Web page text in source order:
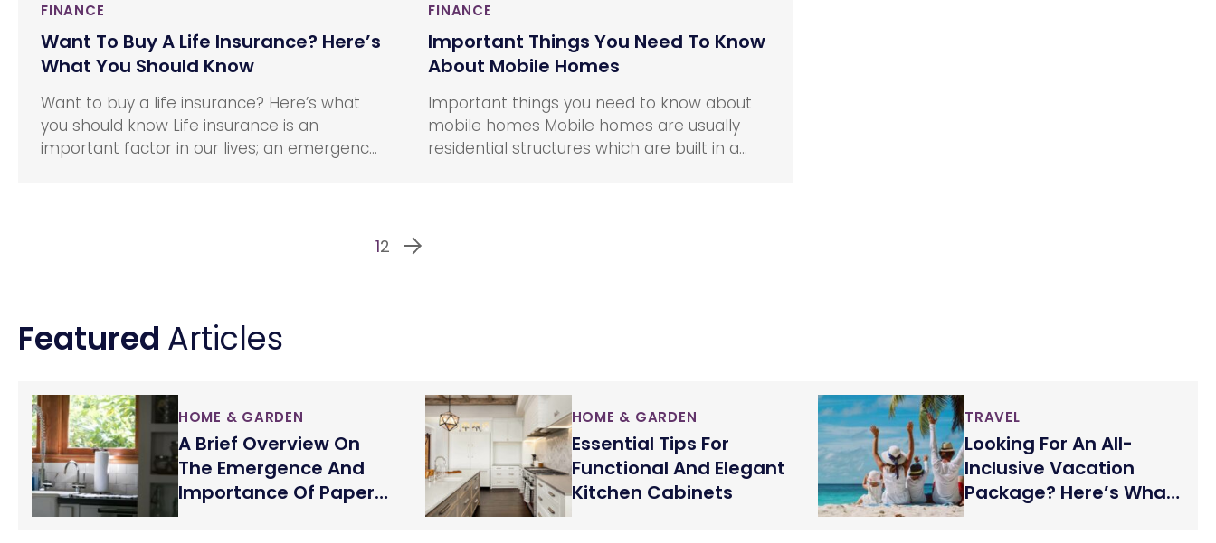
FINANCE
Want To Buy A Life Insurance? Here’s
What You Should Know
Want to buy a life insurance? Here’s what
you should know Life insurance is an
important factor in our lives; an emergency
FINANCE
Important Things You Need To Know
About Mobile Homes
Important things you need to know about
mobile homes Mobile homes are usually
residential structures which are built in a
12
Featured Articles
HOME & GARDEN
A Brief Overview On
The Emergence And
Importance Of Paper
Towels
HOME & GARDEN
Essential Tips For
Functional And Elegant
Kitchen Cabinets
TRAVEL
Looking For An All-
Inclusive Vacation
Package? Here’s What